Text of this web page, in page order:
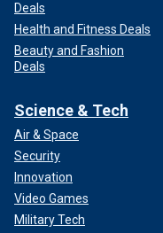
Deals
Health and Fitness Deals
Beauty and Fashion
Deals
Science & Tech
Air & Space
Security
Innovation
Video Games
Military Tech